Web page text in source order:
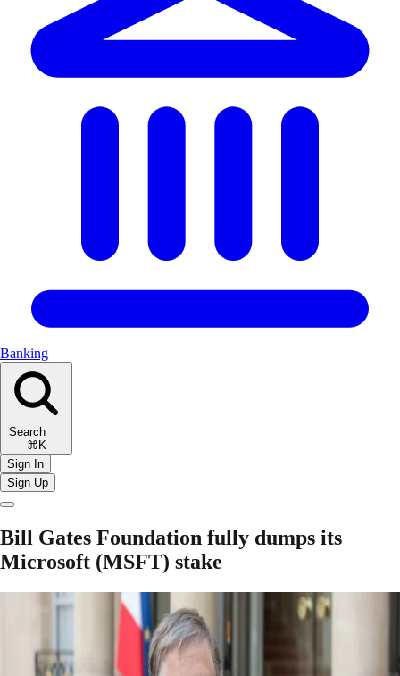
Banking
Search
⌘K
Sign In
Sign Up
Bill Gates Foundation fully dumps its
Microsoft (MSFT) stake